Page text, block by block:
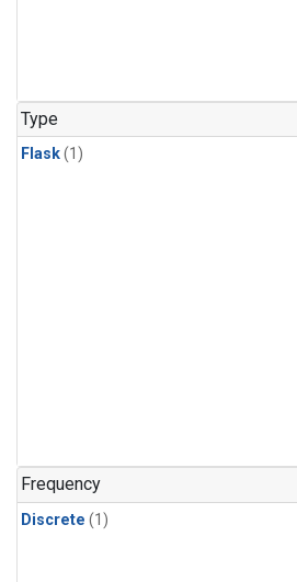
Type
Flask(1)
Frequency
Discrete (1)